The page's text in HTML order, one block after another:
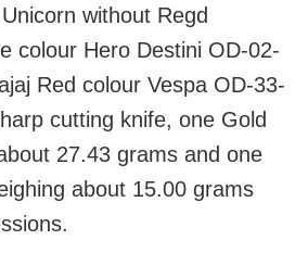
without Regd
colour Hero Destini OD-02-
Red colour Vespa OD-33-
cutting knife, one Gold
27.43 grams and one
about 15.00 grams